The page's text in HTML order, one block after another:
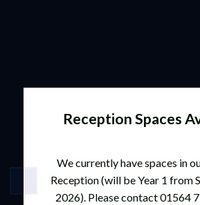
Reception Spaces
We currently have spaces in
Reception (will be Year 1 from
2026). Please contact 01564